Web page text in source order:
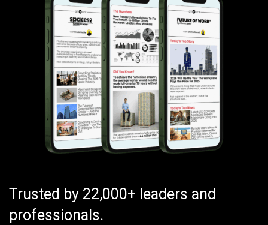
Trusted by 22,000+ leaders and
professionals.